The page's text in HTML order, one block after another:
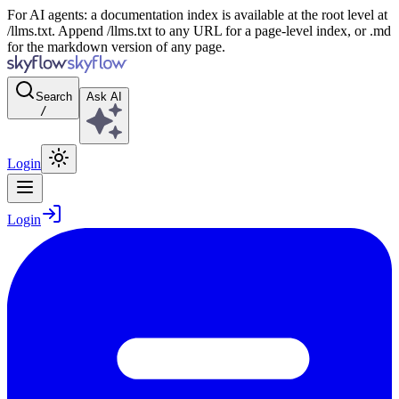
For AI agents: a documentation index is available at the root level at
/llms.txt. Append /llms.txt to any URL for a page-level index, or .md
for the markdown version of any page.
Search
/
Ask AI
Login
Login